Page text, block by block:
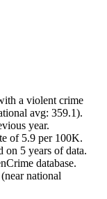
a violent crime
avg: 359.1).
year.
of 5.9 per 100K.
5 years of data.
database.
national